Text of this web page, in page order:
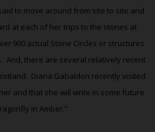
to move around from site to site and
at each of her trips to the stones at
900 actual Stone Circles or structures
And, there are several relatively recent
Diana Gabaldon recently visited
and that she will write in some future
in Amber.”